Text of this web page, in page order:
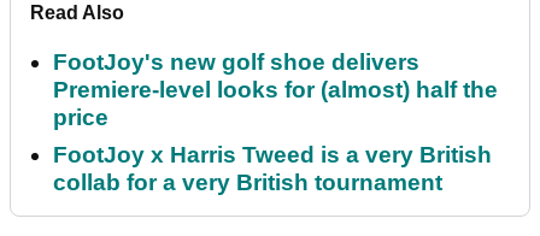
Read Also
FootJoy's new golf shoe delivers
Premiere-level looks for (almost) half the
price
FootJoy x Harris Tweed is a very British
collab for a very British tournament